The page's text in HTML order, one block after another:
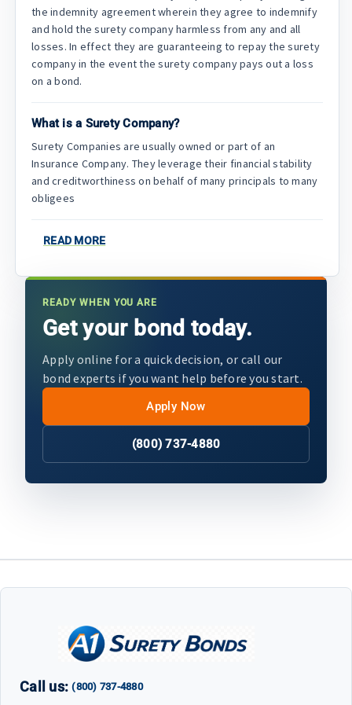
the indemnity agreement wherein they agree to indemnify
and hold the surety company harmless from any and all
losses. In effect they are guaranteeing to repay the surety
company in the event the surety company pays out a loss
on a bond.
What is a Surety Company?
Surety Companies are usually owned or part of an
Insurance Company. They leverage their financial stability
and creditworthiness on behalf of many principals to many
obligees
READ MORE
READY WHEN YOU ARE
Get your bond today.
Apply online for a quick decision, or call our
bond experts if you want help before you start.
Apply Now
(800) 737-4880
Call us:(800) 737-4880